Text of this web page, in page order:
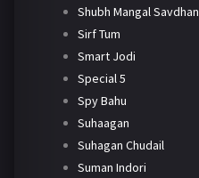
Shubh Mangal Savdhan
Sirf Tum
Smart Jodi
Special 5
Spy Bahu
Suhaagan
Suhagan Chudail
Suman Indori